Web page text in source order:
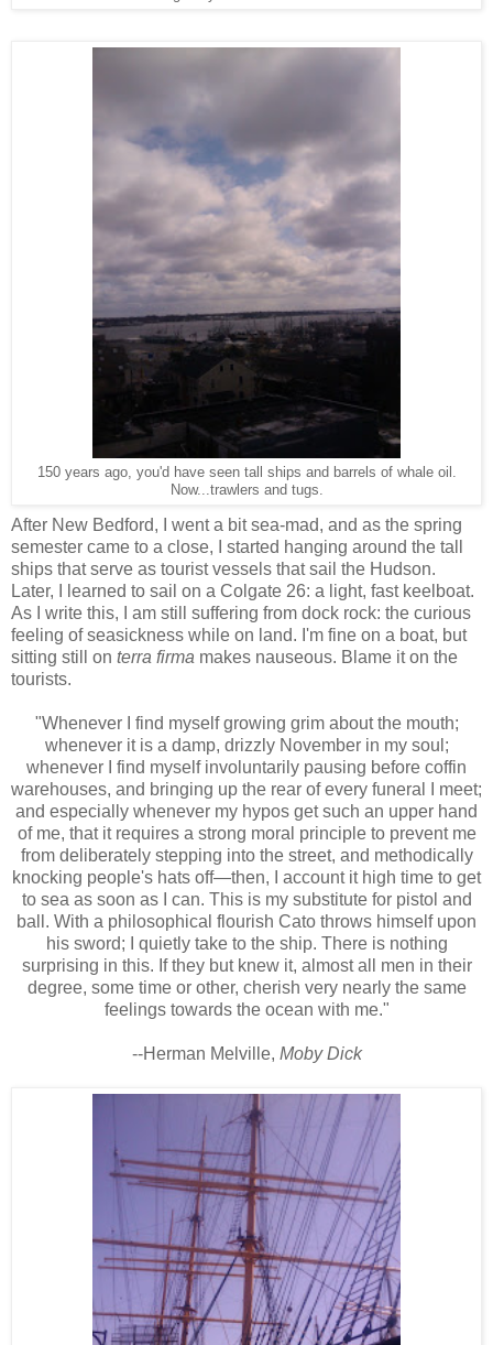
150 years ago, you'd have seen tall ships and barrels of whale oil.
Now...trawlers and tugs.
After New Bedford, I went a bit sea-mad, and as the spring
semester came to a close, I started hanging around the tall
ships that serve as tourist vessels that sail the Hudson.
Later, I learned to sail on a Colgate 26: a light, fast keelboat.
As I write this, I am still suffering from dock rock: the curious
feeling of seasickness while on land. I'm fine on a boat, but
sitting still on terra firma makes nauseous. Blame it on the
tourists.
"Whenever I find myself growing grim about the mouth;
whenever it is a damp, drizzly November in my soul;
whenever I find myself involuntarily pausing before coffin
warehouses, and bringing up the rear of every funeral I meet;
and especially whenever my hypos get such an upper hand
of me, that it requires a strong moral principle to prevent me
from deliberately stepping into the street, and methodically
knocking people's hats off—then, I account it high time to get
to sea as soon as I can. This is my substitute for pistol and
ball. With a philosophical flourish Cato throws himself upon
his sword; I quietly take to the ship. There is nothing
surprising in this. If they but knew it, almost all men in their
degree, some time or other, cherish very nearly the same
feelings towards the ocean with me."
--Herman Melville, Moby Dick